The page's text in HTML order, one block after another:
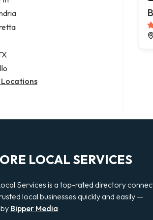
services
public
injury attorney
Locations
LOCAL SERVICES
Services is a top-rated directory
local businesses quickly and easily —
Bipper Media